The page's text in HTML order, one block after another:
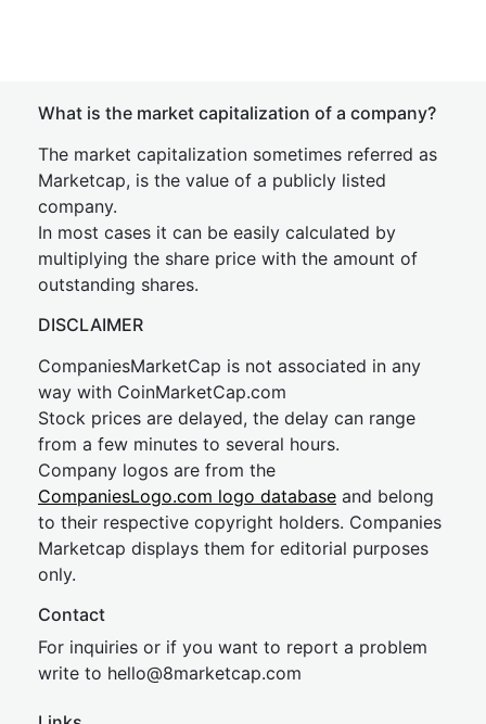
What is the market capitalization of a company?
The market capitalization sometimes referred as
Marketcap, is the value of a publicly listed
company.
In most cases it can be easily calculated by
multiplying the share price with the amount of
outstanding shares.
DISCLAIMER
CompaniesMarketCap is not associated in any
way with CoinMarketCap.com
Stock prices are delayed, the delay can range
from a few minutes to several hours.
Company logos are from the
CompaniesLogo.com logo database and belong
to their respective copyright holders. Companies
Marketcap displays them for editorial purposes
only.
Contact
For inquiries or if you want to report a problem
write to hello@8marketcap.com